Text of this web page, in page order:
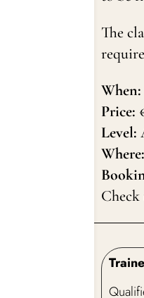
The
When:
Price:
Level:
Where:
Check